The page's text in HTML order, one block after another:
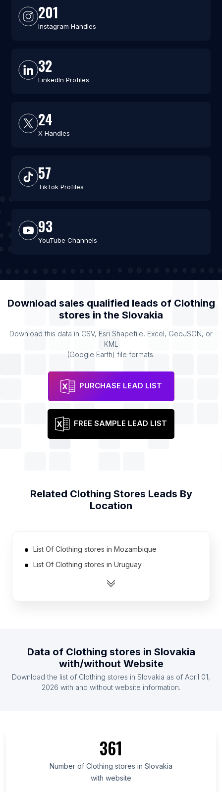
201
Instagram Handles
32
LinkedIn Profiles
24
X Handles
57
TikTok Profiles
93
YouTube Channels
Download sales qualified leads of Clothing
stores in the Slovakia
Download this data in CSV, Esri Shapefile, Excel, GeoJSON, or
KML
(Google Earth) file formats.
PURCHASE LEAD LIST
FREE SAMPLE LEAD LIST
Related Clothing Stores Leads By
Location
List Of Clothing stores in Mozambique
List Of Clothing stores in Uruguay
List Of Clothing stores in Panama
List Of Clothing stores in Cyprus
List Of Clothing stores in Zambia
List Of Clothing stores in Brussels-Capital Region
List Of Clothing stores in Yucatán
List Of Clothing stores in Azad Kashmir
Data of Clothing stores in Slovakia
with/without Website
Download the list of Clothing stores in Slovakia as of April 01,
2026 with and without website information.
361
Number of Clothing stores in Slovakia
with website